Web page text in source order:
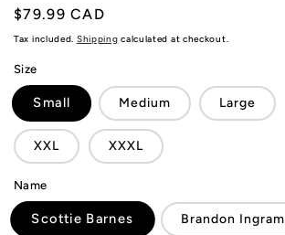
Regular
price
$79.99 CAD
Tax included. Shipping calculated at checkout.
Size
Small Medium Large
XXL XXXL
Name
Scottie Barnes Brandon Ingram